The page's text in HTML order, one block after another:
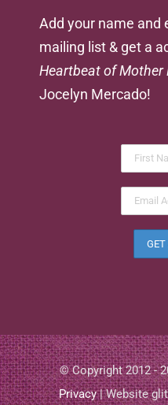
Add your name and
mailing list & get a
Heartbeat of Mother
Jocelyn Mercado!
© Copyright 2012 -
Privacy| Website